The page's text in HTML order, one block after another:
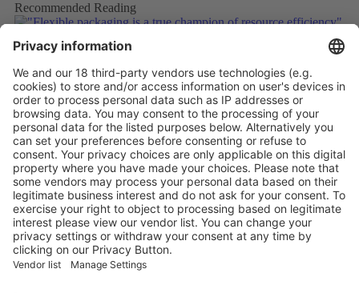
Recommended Reading
"Flexible packaging is a true champion of resource efficiency"
More
How Plastic Packaging Can Truly Stay in the Loop
More
EUROPEAN REBIOCYCLE PROJECT AIMS TO
DEVELOP CIRCULAR SOLUTIONS FOR BIOPLASTICS
More
Vistor Pre-registration Booth Application
Visitor